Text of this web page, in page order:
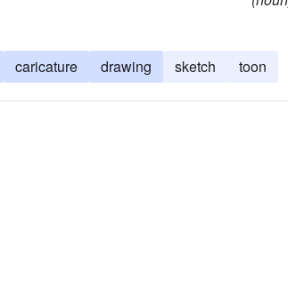
caricature drawing sketch toon